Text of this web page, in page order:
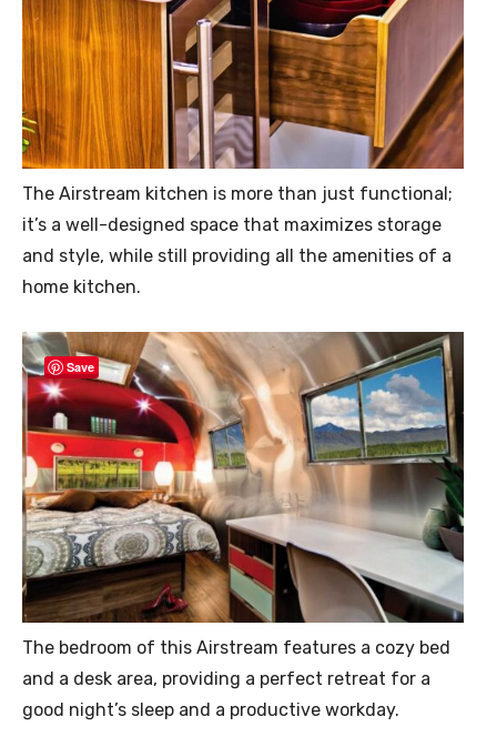
The Airstream kitchen is more than just functional;
it’s a well-designed space that maximizes storage
and style, while still providing all the amenities of a
home kitchen.
Save
The bedroom of this Airstream features a cozy bed
and a desk area, providing a perfect retreat for a
good night’s sleep and a productive workday.